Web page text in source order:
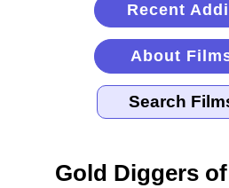
Recent
About
Gold Diggers